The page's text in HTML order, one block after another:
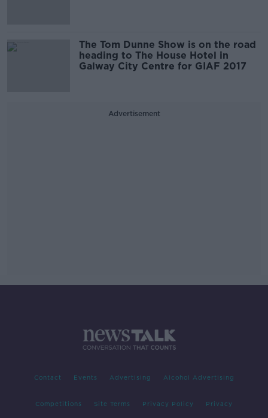
The Tom Dunne Show is on the road
heading to The House Hotel in
Galway City Centre for GIAF 2017
Advertisement
Contact Events Advertising Alcohol Advertising
Competitions Site Terms Privacy Policy Privacy